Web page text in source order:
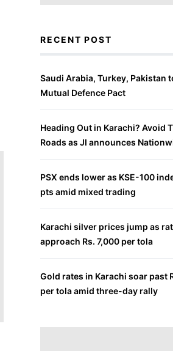
RECENT POST
Saudi Arabia, Turkey, Pakistan
Mutual Defence Pact
Heading Out in Karachi? Avoid
Roads as JI announces
PSX ends lower as KSE-100
pts amid mixed trading
Karachi silver prices jump as
approach Rs. 7,000 per tola
Gold rates in Karachi soar past
per tola amid three-day rally